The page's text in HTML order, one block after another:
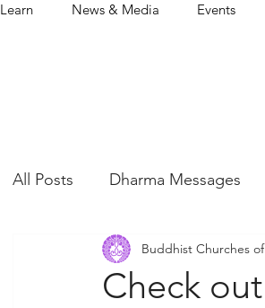
Learn News & Media Events
All Posts Dharma Messages
Community Outreach
Check
Buddhist Churches